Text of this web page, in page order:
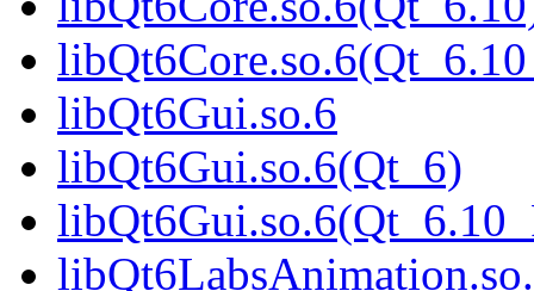
libQt6Gui.so.6
libQt6Gui.so.6(Qt_6)